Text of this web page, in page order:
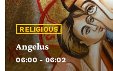
RELIGIOUS
Angelus
06:00 - 06:02